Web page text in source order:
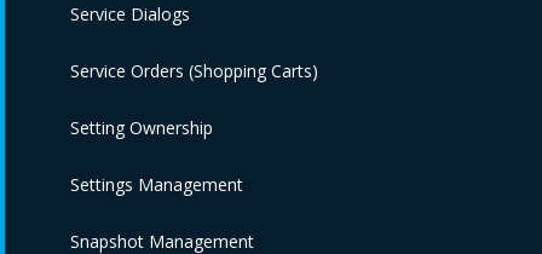
Service Dialogs
Service Orders (Shopping Carts)
Setting Ownership
Settings Management
Snapshot Management